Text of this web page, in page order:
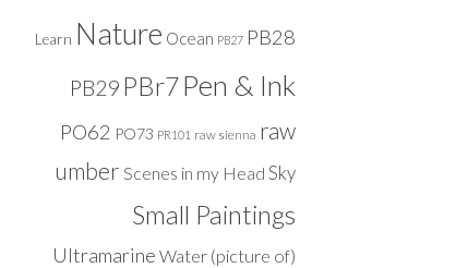
Learn Nature Ocean PB27 PB28
PB29 PBr7Pen & Ink
PO62 PO73 PR101 raw sienna raw
umber Scenes in my Head Sky
Small Paintings
Ultramarine Water (picture of)